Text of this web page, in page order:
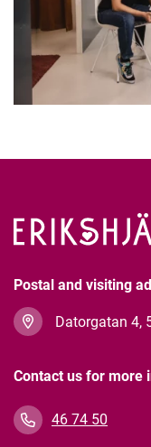
Postal and visiting
Datorgatan 4,
Contact us for more
46 74 50